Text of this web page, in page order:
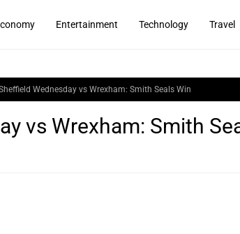
Entertainment Technology Travel
Wednesday vs Wrexham: Smith Seals Win
vs Wrexham: Smith